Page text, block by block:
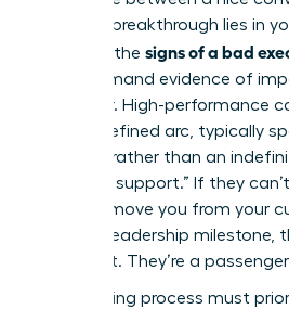
$30,000 breakthrough lies in
To avoid the signs of a bad
must demand evidence of
a retainer. High-performance
have a defined arc, typically
months, rather than an
“ongoing support.” If they
they will move you from your
specific leadership milestone,
strategist. They’re a
Your vetting process must